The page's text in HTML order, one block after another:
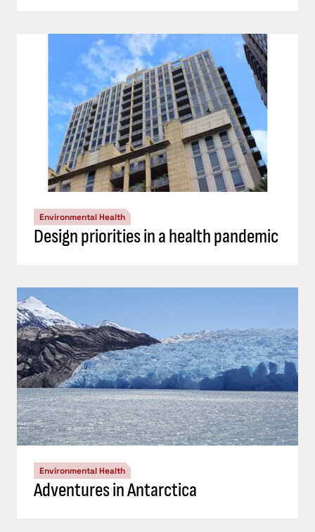
Environmental Health
Design priorities in a health pandemic
Environmental Health
Adventures in Antarctica